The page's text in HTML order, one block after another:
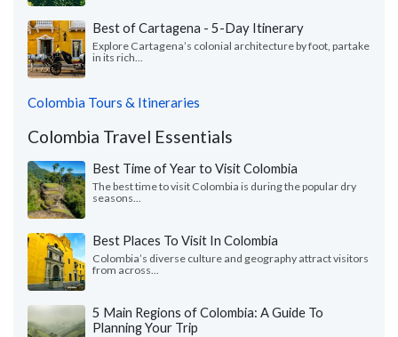
Best of Cartagena - 5-Day Itinerary
Explore Cartagena’s colonial architecture by foot, partake
in its rich...
Colombia Tours & Itineraries
Colombia Travel Essentials
Best Time of Year to Visit Colombia
The best time to visit Colombia is during the popular dry
seasons...
Best Places To Visit In Colombia
Colombia’s diverse culture and geography attract visitors
from across...
5 Main Regions of Colombia: A Guide To
Planning Your Trip